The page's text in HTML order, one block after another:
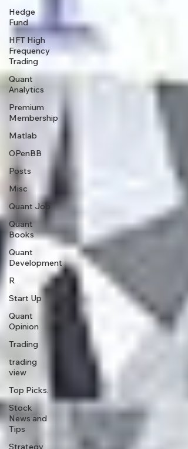
Hedge
Fund
HFT High
Frequency
Trading
Quant
Analytics
Premium
Membership
Matlab
OPenBB
Posts
Misc
Quant Job
Quant
Books
Quant
Development
R
Start Up
Quant
Opinion
Trading
trading
view
Top Picks.
Stock
News and
Tips
Strategy